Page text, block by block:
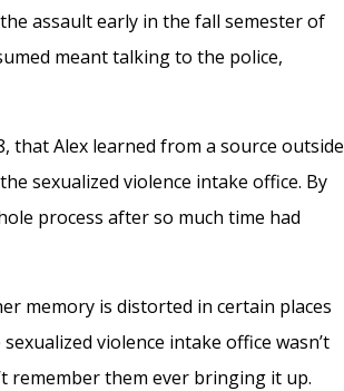
assault early in the fall semester of
meant talking to the police,
that Alex learned from a source outside
sexualized violence intake office. By
process after so much time had
memory is distorted in certain places
violence intake office wasn’t
remember them ever bringing it up.